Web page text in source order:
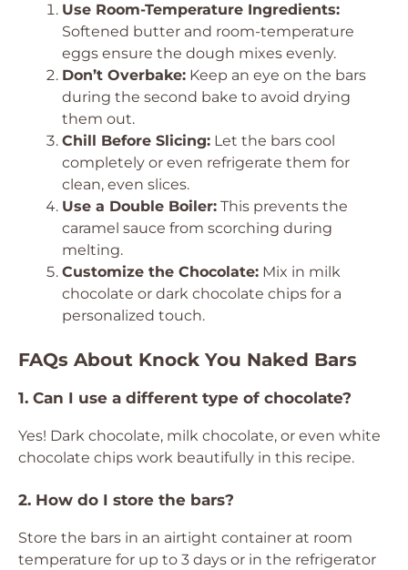
Use Room-Temperature Ingredients:
Softened butter and room-temperature
eggs ensure the dough mixes evenly.
Don’t Overbake: Keep an eye on the bars
during the second bake to avoid drying
them out.
Chill Before Slicing: Let the bars cool
completely or even refrigerate them for
clean, even slices.
Use a Double Boiler: This prevents the
caramel sauce from scorching during
melting.
Customize the Chocolate: Mix in milk
chocolate or dark chocolate chips for a
personalized touch.
FAQs About Knock You Naked Bars
1. Can I use a different type of chocolate?
Yes! Dark chocolate, milk chocolate, or even white
chocolate chips work beautifully in this recipe.
2. How do I store the bars?
Store the bars in an airtight container at room
temperature for up to 3 days or in the refrigerator